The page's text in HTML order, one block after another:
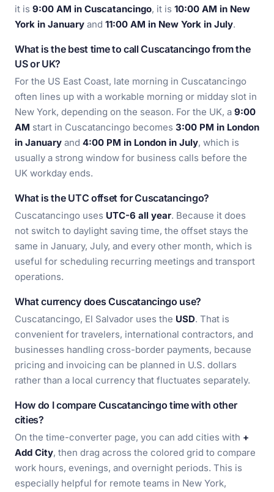
it is 9:00 AM in Cuscatancingo, it is 10:00 AM in New
York in January and 11:00 AM in New York in July.
What is the best time to call Cuscatancingo from the
US or UK?
For the US East Coast, late morning in Cuscatancingo
often lines up with a workable morning or midday slot in
New York, depending on the season. For the UK, a 9:00
AM start in Cuscatancingo becomes 3:00 PM in London
in January and 4:00 PM in London in July, which is
usually a strong window for business calls before the
UK workday ends.
What is the UTC offset for Cuscatancingo?
Cuscatancingo uses UTC-6 all year. Because it does
not switch to daylight saving time, the offset stays the
same in January, July, and every other month, which is
useful for scheduling recurring meetings and transport
operations.
What currency does Cuscatancingo use?
Cuscatancingo, El Salvador uses the USD. That is
convenient for travelers, international contractors, and
businesses handling cross-border payments, because
pricing and invoicing can be planned in U.S. dollars
rather than a local currency that fluctuates separately.
How do I compare Cuscatancingo time with other
cities?
On the time-converter page, you can add cities with +
Add City, then drag across the colored grid to compare
work hours, evenings, and overnight periods. This is
especially helpful for remote teams in New York,